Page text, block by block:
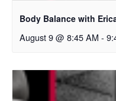
Body Balance with
August 9 @ 8:45 AM -